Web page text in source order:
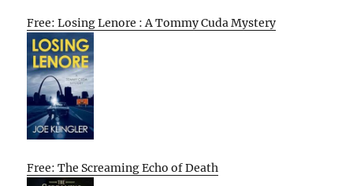
Free: Losing Lenore : A Tommy Cuda Mystery
Free: The Screaming Echo of Death